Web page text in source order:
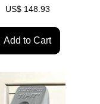
US$ 148.93
Add to Cart